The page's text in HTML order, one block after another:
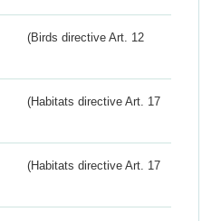
(Birds directive Art. 12
(Habitats directive Art. 17
(Habitats directive Art. 17